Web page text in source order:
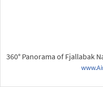
360° Panorama of Fjallabak